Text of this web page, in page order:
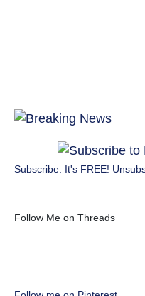
Subscribe: It's FREE!
Follow Me on Threads